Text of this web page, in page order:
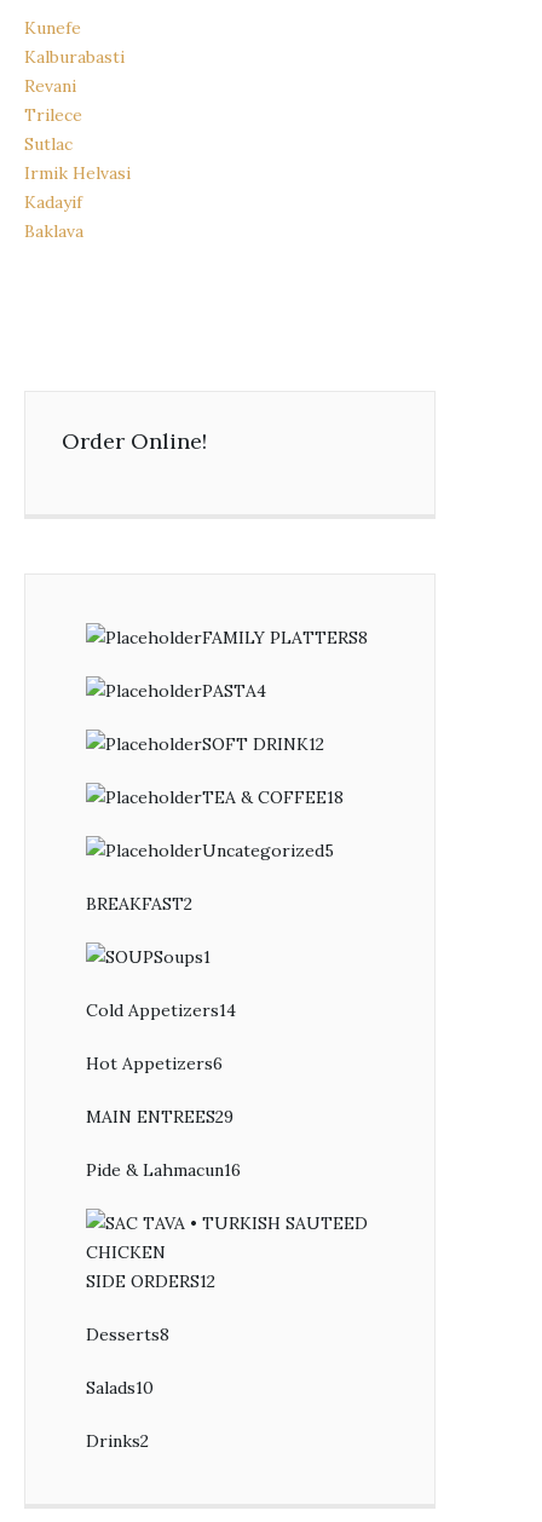
Kunefe
Kalburabasti
Revani
Trilece
Sutlac
Irmik Helvasi
Kadayif
Baklava
Order Online!
FAMILY PLATTERS8
PASTA4
SOFT DRINK12
TEA & COFFEE18
Uncategorized5
BREAKFAST2
Soups1
Cold Appetizers14
Hot Appetizers6
MAIN ENTREES29
Pide & Lahmacun16
SIDE ORDERS12
Desserts8
Salads10
Drinks2